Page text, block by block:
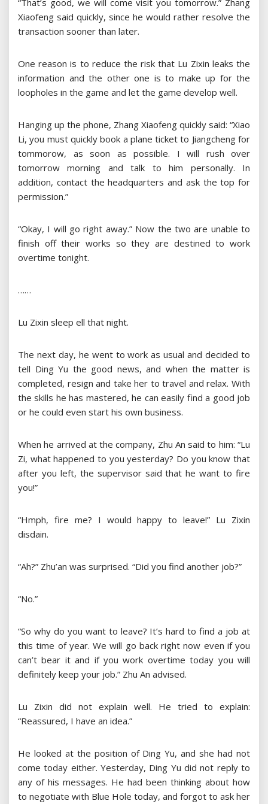
“That’s good, we will come visit you tomorrow.” Zhang
Xiaofeng said quickly, since he would rather resolve the
transaction sooner than later.
One reason is to reduce the risk that Lu Zixin leaks the
information and the other one is to make up for the
loopholes in the game and let the game develop well.
Hanging up the phone, Zhang Xiaofeng quickly said: “Xiao
Li, you must quickly book a plane ticket to Jiangcheng for
tommorow, as soon as possible. I will rush over
tomorrow morning and talk to him personally. In
addition, contact the headquarters and ask the top for
permission.”
“Okay, I will go right away.” Now the two are unable to
finish off their works so they are destined to work
overtime tonight.
……
Lu Zixin sleep ell that night.
The next day, he went to work as usual and decided to
tell Ding Yu the good news, and when the matter is
completed, resign and take her to travel and relax. With
the skills he has mastered, he can easily find a good job
or he could even start his own business.
When he arrived at the company, Zhu An said to him: “Lu
Zi, what happened to you yesterday? Do you know that
after you left, the supervisor said that he want to fire
you!”
“Hmph, fire me? I would happy to leave!” Lu Zixin
disdain.
“Ah?” Zhu’an was surprised. “Did you find another job?”
“No.”
“So why do you want to leave? It’s hard to find a job at
this time of year. We will go back right now even if you
can’t bear it and if you work overtime today you will
definitely keep your job.” Zhu An advised.
Lu Zixin did not explain well. He tried to explain:
“Reassured, I have an idea.”
He looked at the position of Ding Yu, and she had not
come today either. Yesterday, Ding Yu did not reply to
any of his messages. He had been thinking about how
to negotiate with Blue Hole today, and forgot to ask her